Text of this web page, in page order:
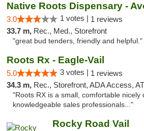
Native Roots Dispensary -
3.0 1 votes | 1 reviews
33.7 m, Rec., Med., Storefront
"great bud tenders, friendly and helpful."
Roots Rx - Eagle-Vail
5.0 3 votes | 1 reviews
34.3 m, Rec., Storefront, ADA Access,
"Roots RX is a small, comfortable nicely
knowledgeable sales professionals..."
Rocky Road Vail